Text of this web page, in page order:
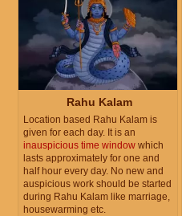
Rahu Kalam
Location based Rahu Kalam is
given for each day. It is an
inauspicious time window which
lasts approximately for one and
half hour every day. No new and
auspicious work should be started
during Rahu Kalam like marriage,
housewarming etc.